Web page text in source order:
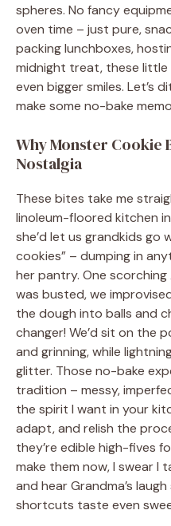
spheres. No fancy
oven time – just pure,
packing lunchboxes,
midnight treat, these little
even bigger smiles. Let’s
make some no-bake
Why Monster Cookie
Nostalgia
These bites take me
linoleum-floored kitchen
she’d let us grandkids go
cookies” – dumping in
her pantry. One
was busted, we
the dough into balls and
changer! We’d sit on the
and grinning, while
glitter. Those no-bake
tradition – messy,
the spirit I want in your
adapt, and relish the
they’re edible high-fives
make them now, I swear I
and hear Grandma’s
shortcuts taste even